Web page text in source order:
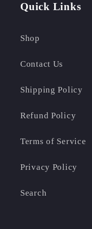
Quick Links
Shop
Contact Us
Shipping Policy
Refund Policy
Terms of Service
Privacy Policy
Search